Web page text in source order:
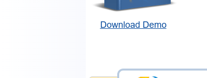
Download Demo